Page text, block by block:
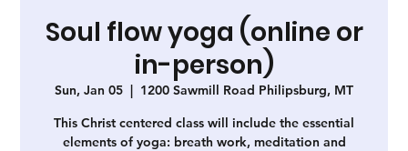
Soul flow yoga (online or
in-person)
Sun, Jan 05
  |
1200 Sawmill Road Philipsburg, MT
This Christ centered class will include the essential
elements of yoga: breath work, meditation and